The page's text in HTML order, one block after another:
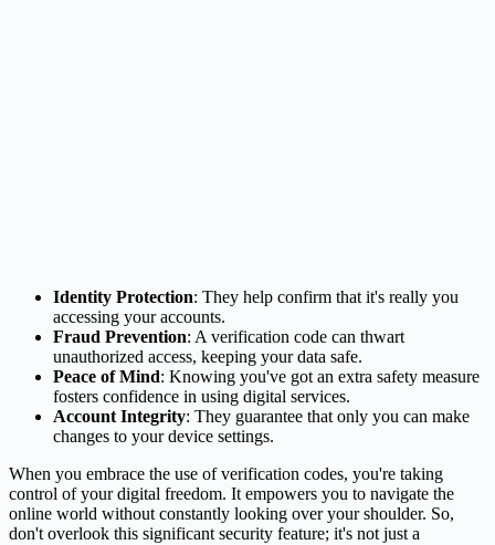
Identity Protection: They help confirm that it's really you
accessing your accounts.
Fraud Prevention: A verification code can thwart
unauthorized access, keeping your data safe.
Peace of Mind: Knowing you've got an extra safety measure
fosters confidence in using digital services.
Account Integrity: They guarantee that only you can make
changes to your device settings.
When you embrace the use of verification codes, you're taking
control of your digital freedom. It empowers you to navigate the
online world without constantly looking over your shoulder. So,
don't overlook this significant security feature; it's not just a